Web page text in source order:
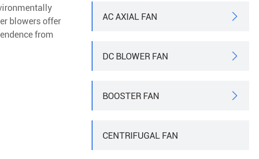
blowers offer
from
AC AXIAL FAN 
DC BLOWER FAN 
BOOSTER FAN 
CENTRIFUGAL FAN